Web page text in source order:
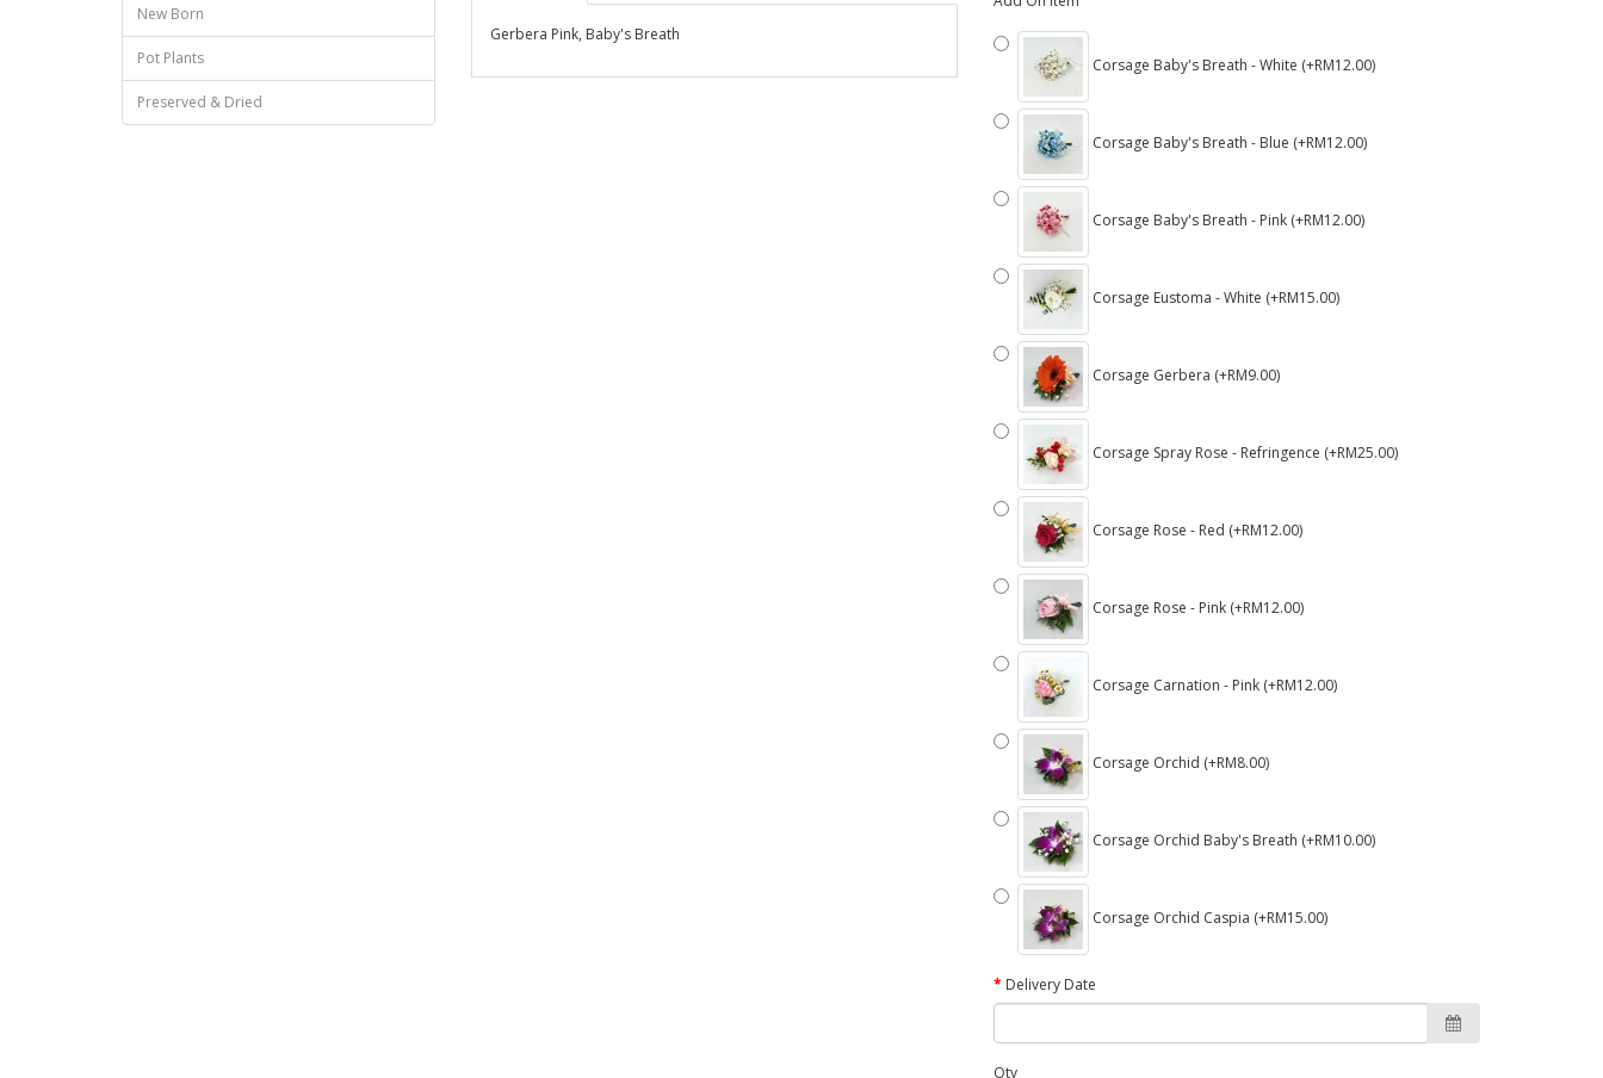
New Born
Pot Plants
Preserved & Dried
Gerbera Pink, Baby's Breath
Corsage Baby's Breath - White (+RM12.00)
Corsage Baby's Breath - Blue (+RM12.00)
Corsage Baby's Breath - Pink (+RM12.00)
Corsage Eustoma - White (+RM15.00)
Corsage Gerbera (+RM9.00)
Corsage Spray Rose - Refringence (+RM25.00)
Corsage Rose - Red (+RM12.00)
Corsage Rose - Pink (+RM12.00)
Corsage Carnation - Pink (+RM12.00)
Corsage Orchid (+RM8.00)
Corsage Orchid Baby's Breath (+RM10.00)
Corsage Orchid Caspia (+RM15.00)
Delivery Date
Qty